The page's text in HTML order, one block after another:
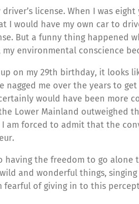
license. When I was
I would have my own car to
But a funny thing happened
environmental conscience
on my 29th birthday, it looks
nagged me over the years to
would have been more
Lower Mainland outweighed
am forced to admit that the
having the freedom to go
and wonderful things,
fearful of giving in to this